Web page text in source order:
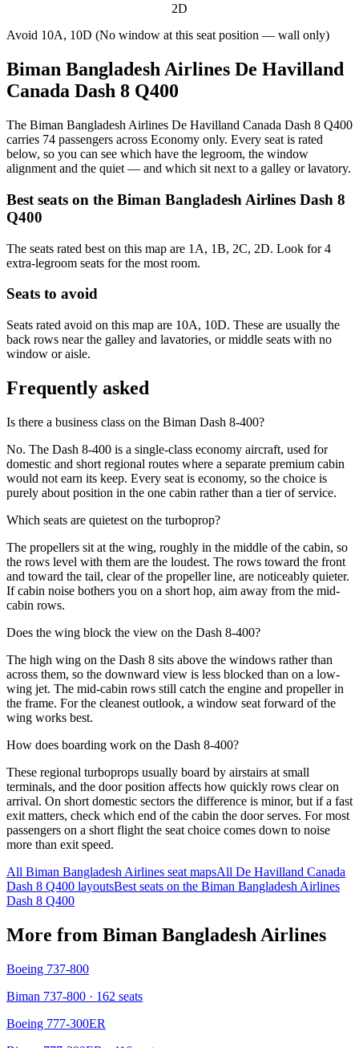
2D
Avoid 10A, 10D (No window at this seat position — wall only)
Biman Bangladesh Airlines De Havilland
Canada Dash 8 Q400
The Biman Bangladesh Airlines De Havilland Canada Dash 8 Q400
carries 74 passengers across Economy only. Every seat is rated
below, so you can see which have the legroom, the window
alignment and the quiet — and which sit next to a galley or lavatory.
Best seats on the Biman Bangladesh Airlines Dash 8
Q400
The seats rated best on this map are 1A, 1B, 2C, 2D. Look for 4
extra-legroom seats for the most room.
Seats to avoid
Seats rated avoid on this map are 10A, 10D. These are usually the
back rows near the galley and lavatories, or middle seats with no
window or aisle.
Frequently asked
Is there a business class on the Biman Dash 8-400?
No. The Dash 8-400 is a single-class economy aircraft, used for
domestic and short regional routes where a separate premium cabin
would not earn its keep. Every seat is economy, so the choice is
purely about position in the one cabin rather than a tier of service.
Which seats are quietest on the turboprop?
The propellers sit at the wing, roughly in the middle of the cabin, so
the rows level with them are the loudest. The rows toward the front
and toward the tail, clear of the propeller line, are noticeably quieter.
If cabin noise bothers you on a short hop, aim away from the mid-
cabin rows.
Does the wing block the view on the Dash 8-400?
The high wing on the Dash 8 sits above the windows rather than
across them, so the downward view is less blocked than on a low-
wing jet. The mid-cabin rows still catch the engine and propeller in
the frame. For the cleanest outlook, a window seat forward of the
wing works best.
How does boarding work on the Dash 8-400?
These regional turboprops usually board by airstairs at small
terminals, and the door position affects how quickly rows clear on
arrival. On short domestic sectors the difference is minor, but if a fast
exit matters, check which end of the cabin the door serves. For most
passengers on a short flight the seat choice comes down to noise
more than exit speed.
All Biman Bangladesh Airlines seat mapsAll De Havilland Canada
Dash 8 Q400 layoutsBest seats on the Biman Bangladesh Airlines
Dash 8 Q400
More from Biman Bangladesh Airlines
Boeing 737-800
Biman 737-800 · 162 seats
Boeing 777-300ER